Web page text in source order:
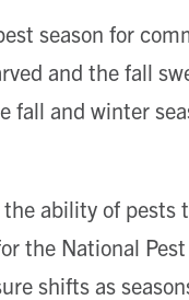
season for
and the fall
fall and winter
ability of pests
the National
shifts as